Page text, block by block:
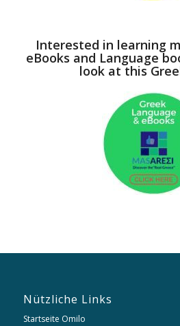
Interested in learning
eBooks and Language
look at this
Nützliche Links
Startseite Omilo